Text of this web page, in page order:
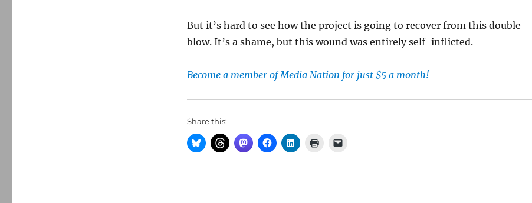
But it’s hard to see how the project is going to recover from this double
blow. It’s a shame, but this wound was entirely self-inflicted.
Become a member of Media Nation for just $5 a month!
Share this: